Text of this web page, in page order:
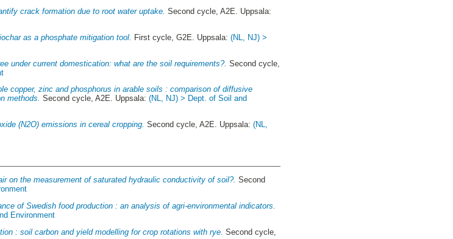
crack formation due to root water uptake. Second cycle, A2E. Uppsala:
as a phosphate mitigation tool. First cycle, G2E. Uppsala:(NL, NJ) >
under current domestication: what are the soil requirements?. Second cycle,
copper, zinc and phosphorus in arable soils : comparison of diffusive
methods. Second cycle, A2E. Uppsala:(NL, NJ) > Dept. of Soil and
(N2O) emissions in cereal cropping. Second cycle, A2E. Uppsala:(NL,
on the measurement of saturated hydraulic conductivity of soil?. Second
of Swedish food production : an analysis of agri-environmental indicators.
Environment
: soil carbon and yield modelling for crop rotations with rye. Second cycle,